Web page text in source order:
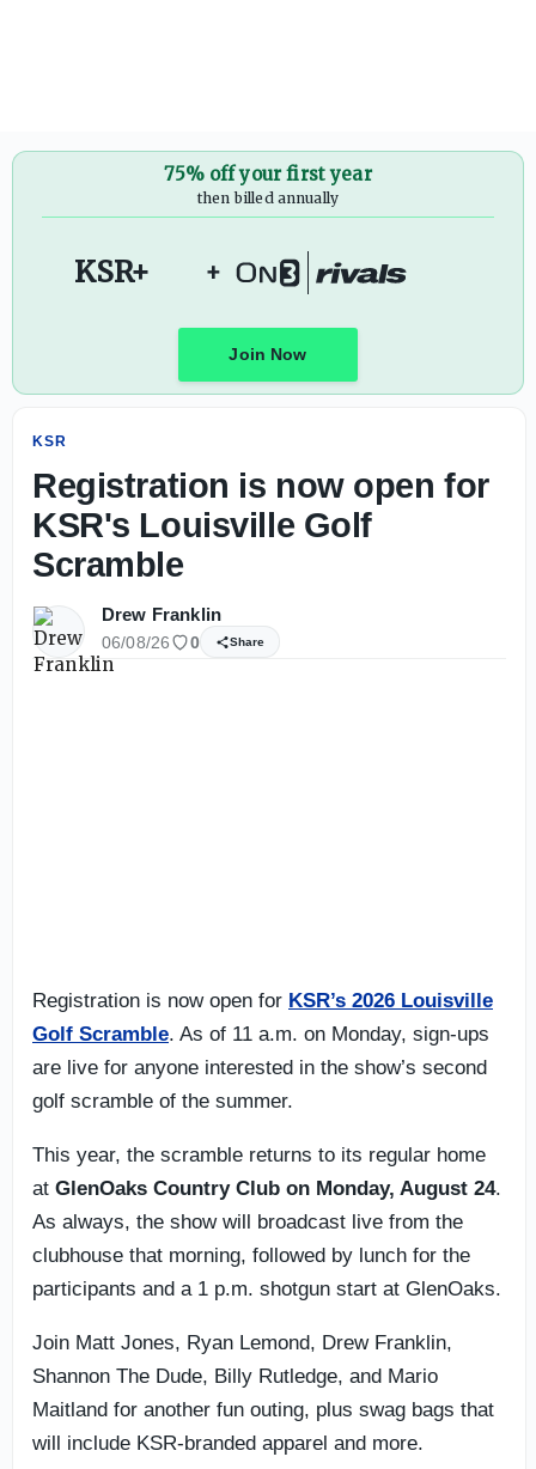
75% off your first year
then billed annually
KSR+ +
Join Now
KSR
Registration is now open for
KSR's Louisville Golf
Scramble
Drew Franklin
06/08/26 0 Share
Registration is now open for KSR’s 2026 Louisville
Golf Scramble. As of 11 a.m. on Monday, sign-ups
are live for anyone interested in the show’s second
golf scramble of the summer.
This year, the scramble returns to its regular home
at GlenOaks Country Club on Monday, August 24.
As always, the show will broadcast live from the
clubhouse that morning, followed by lunch for the
participants and a 1 p.m. shotgun start at GlenOaks.
Join Matt Jones, Ryan Lemond, Drew Franklin,
Shannon The Dude, Billy Rutledge, and Mario
Maitland for another fun outing, plus swag bags that
will include KSR-branded apparel and more.